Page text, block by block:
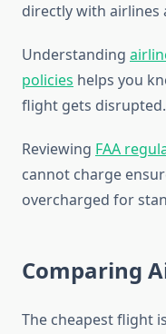
directly with airlines
Understanding
policies helps you
flight gets disrupted.
Reviewing FAA
cannot charge
overcharged for
Comparing
The cheapest flight